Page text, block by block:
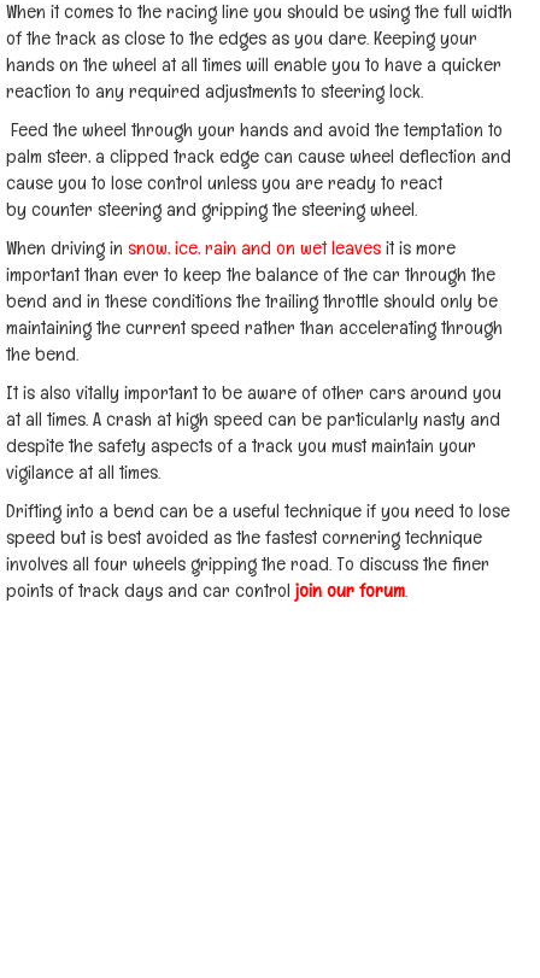
When it comes to the racing line you should be using the full width
of the track as close to the edges as you dare. Keeping your
hands on the wheel at all times will enable you to have a quicker
reaction to any required adjustments to steering lock.
Feed the wheel through your hands and avoid the temptation to
palm steer, a clipped track edge can cause wheel deflection and
cause you to lose control unless you are ready to react
by counter steering and gripping the steering wheel.
When driving in snow, ice, rain and on wet leavesit is more
important than ever to keep the balance of the car through the
bend and in these conditions the trailing throttle should only be
maintaining the current speed rather than accelerating through
the bend.
It is also vitally important to be aware of other cars around you
at all times. A crash at high speed can be particularly nasty and
despite the safety aspects of a track you must maintain your
vigilance at all times.
Drifting into a bend can be a useful technique if you need to lose
speed but is best avoided as the fastest cornering technique
involves all four wheels gripping the road. To discuss the finer
points of track days and car control join our forum.